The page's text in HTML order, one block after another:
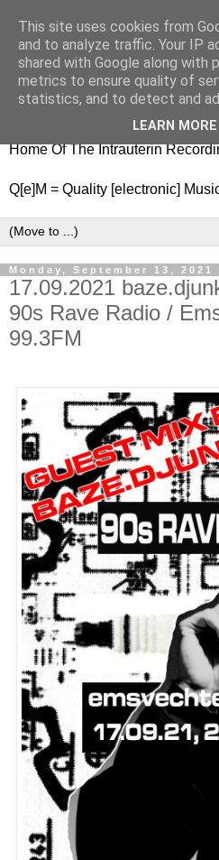
nitestylez.de
baze.djunkiii on music and
Home Of The Intrauterin
Q[e]M = Quality [electronic]
Monday, September 13, 2021
17.09.2021
90s Rave Radio /
99.3FM
This site uses cookies from
and to analyze traffic. Your IP
shared with Google along with
metrics to ensure quality of
statistics, and to detect and
LEARN MORE